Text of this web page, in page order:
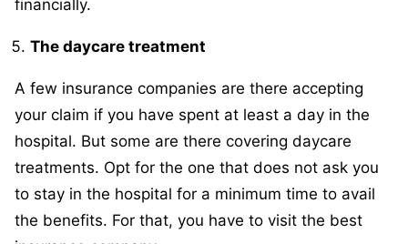
financially.
The daycare treatment
A few insurance companies are there accepting
your claim if you have spent at least a day in the
hospital. But some are there covering daycare
treatments. Opt for the one that does not ask you
to stay in the hospital for a minimum time to avail
the benefits. For that, you have to visit the best